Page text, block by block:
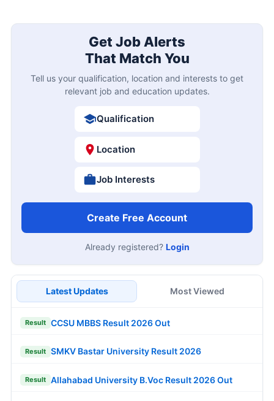
Get Job Alerts
That Match You
Tell us your qualification, location and interests to get
relevant job and education updates.
Qualification
Location
Job Interests
Create Free Account
Already registered? Login
Latest Updates Most Viewed
Result CCSU MBBS Result 2026 Out
Result SMKV Bastar University Result 2026
Result Allahabad University B.Voc Result 2026 Out